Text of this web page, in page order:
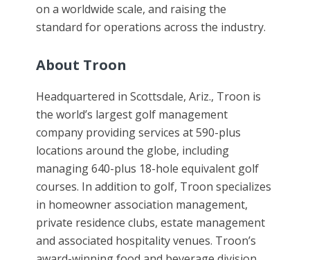
on a worldwide scale, and raising the
standard for operations across the industry.
About Troon
Headquartered in Scottsdale, Ariz., Troon is
the world’s largest golf management
company providing services at 590-plus
locations around the globe, including
managing 640-plus 18-hole equivalent golf
courses. In addition to golf, Troon specializes
in homeowner association management,
private residence clubs, estate management
and associated hospitality venues. Troon’s